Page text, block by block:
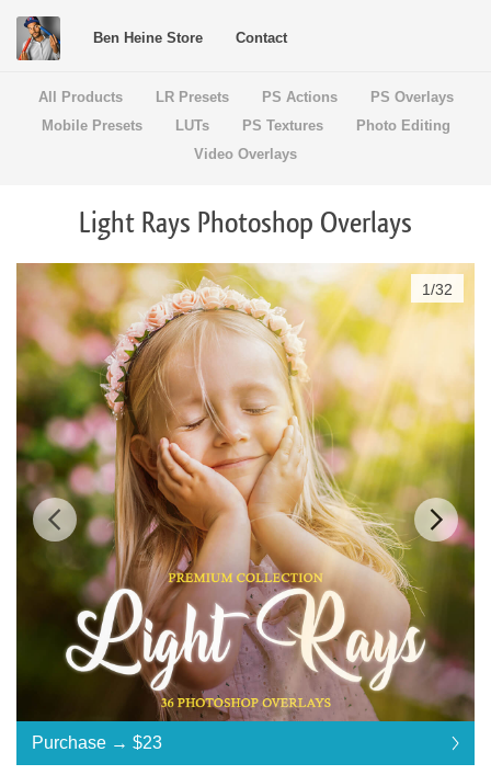
Ben Heine Store Contact
All Products LR Presets PS Actions
PS Overlays
Mobile Presets
LUTs PS Textures
Photo Editing
Video Overlays
Light Rays Photoshop Overlays
Standard License ... $23
Purchase → $23
$23
$23
$23
$23
$23
$23
$23
$23
$23
$23
$23
$23
$23
$23
$23
$23
$23
$23
$23
$23
$23
$23
$23
$23
$23
$23
$23
$23
$23
$23
$23
1/32